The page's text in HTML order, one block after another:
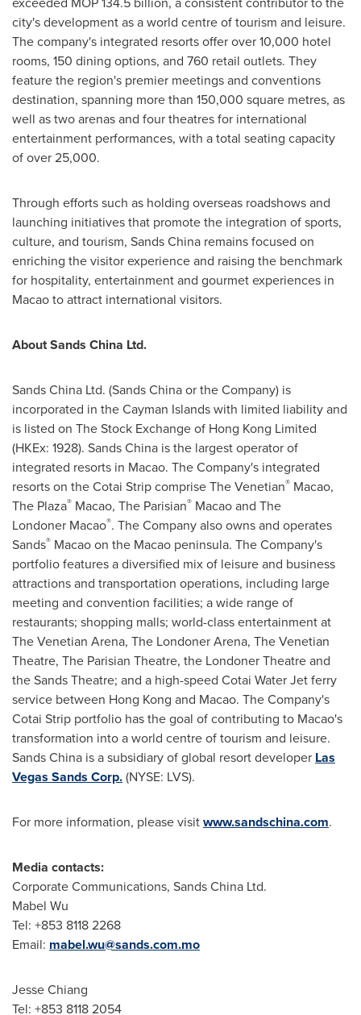
city's development as a world centre of tourism and leisure.
The company's integrated resorts offer over 10,000 hotel
rooms, 150 dining options, and 760 retail outlets. They
feature the region's premier meetings and conventions
destination, spanning more than 150,000 square metres, as
well as two arenas and four theatres for international
entertainment performances, with a total seating capacity
of over 25,000.
Through efforts such as holding overseas roadshows and
launching initiatives that promote the integration of sports,
culture, and tourism, Sands China remains focused on
enriching the visitor experience and raising the benchmark
for hospitality, entertainment and gourmet experiences in
Macaoto attract international visitors.
About Sands China Ltd.
Sands China Ltd. (Sands China or the Company) is
incorporated in theCayman Islandswith limited liability and
is listed on The Stock Exchange of Hong Kong Limited
(HKEx: 1928). Sands China is the largest operator of
integrated resorts in Macao. The Company's integrated
resorts on the Cotai Strip comprise The Venetian® Macao,
The Plaza® Macao, The Parisian® Macaoand The
Londoner Macao®. The Company also owns and operates
Sands® Macao on the Macao peninsula. The Company's
portfolio features a diversified mix of leisure and business
attractions and transportation operations, including large
meeting and convention facilities; a wide range of
restaurants; shopping malls; world-class entertainment at
The Venetian Arena, The Londoner Arena, The Venetian
Theatre, The Parisian Theatre, the Londoner Theatre and
the Sands Theatre; and a high-speed Cotai Water Jet ferry
service between Hong Kong and Macao. The Company's
Cotai Strip portfolio has the goal of contributing to Macao's
transformation into a world centre of tourism and leisure.
SandsChina is a subsidiary of global resort developer Las
Vegas Sands Corp.(NYSE: LVS).
For more information, please visitwww.sandschina.com.
Media contacts:
Corporate Communications, Sands China Ltd.
Mabel Wu
Tel: +853 8118 2268
Email: mabel.wu@sands.com.mo
Jesse Chiang
Tel: +853 8118 2054